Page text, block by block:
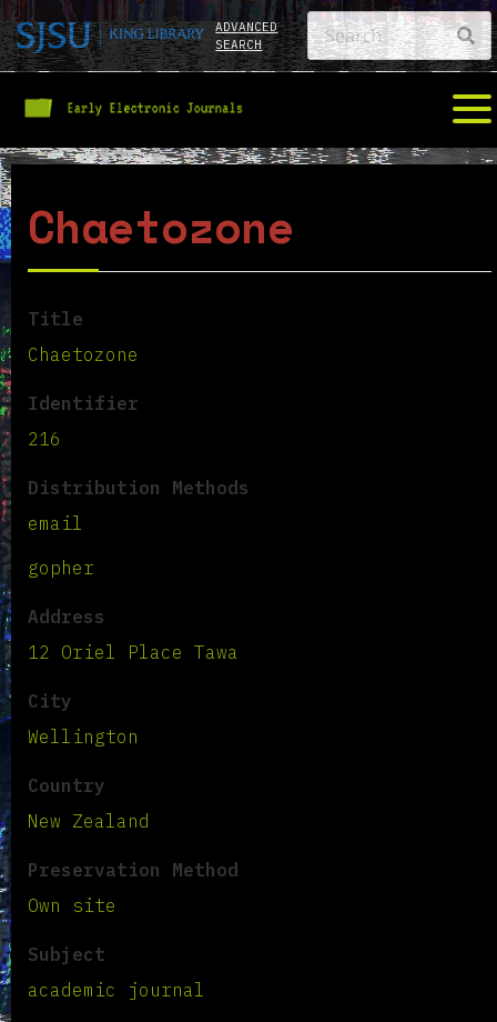
ADVANCED
SEARCH
Chaetozone
Title
Chaetozone
Identifier
216
Distribution Methods
email
gopher
Address
12 Oriel Place Tawa
City
Wellington
Country
New Zealand
Preservation Method
Own site
Subject
academic journal